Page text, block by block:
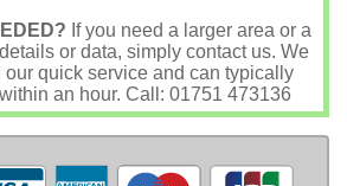
If you need a larger area or a
or data, simply contact us. We
our quick service and can typically
an hour. Call: 01751 473136